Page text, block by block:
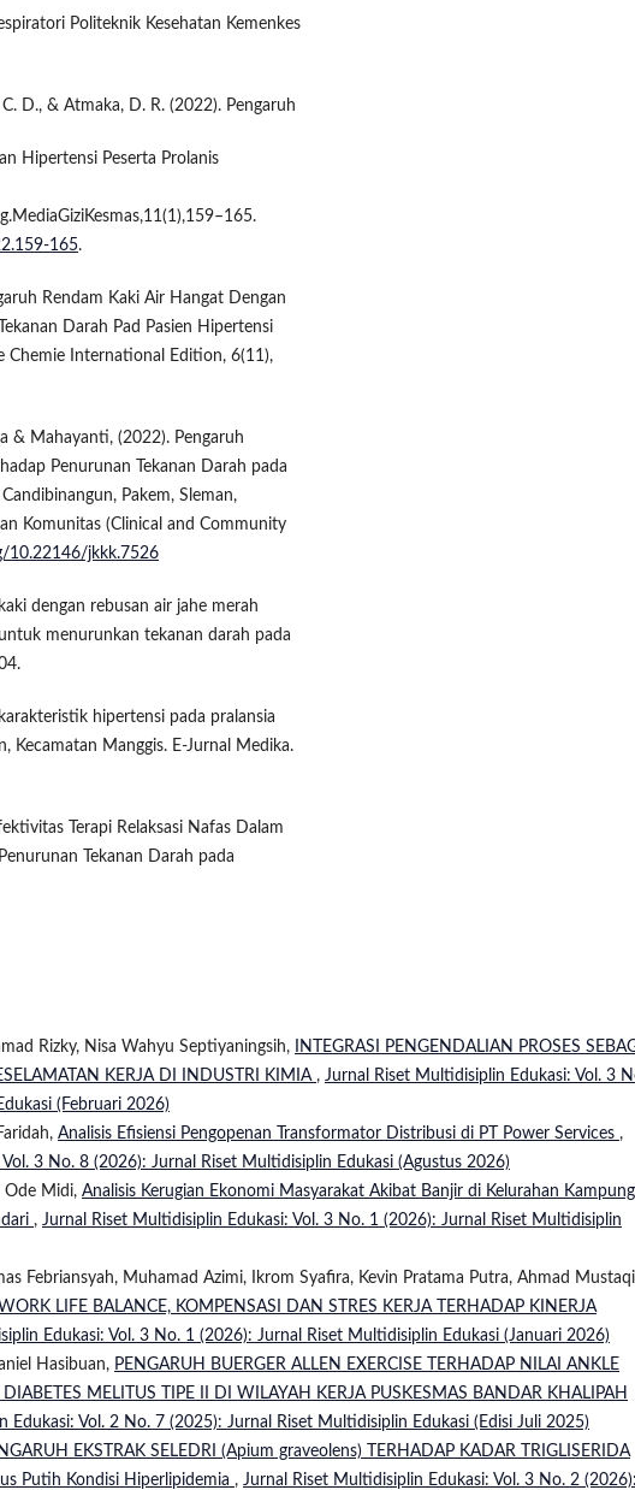
Politeknik Kesehatan Kemenkes
D., & Atmaka, D. R. (2022). Pengaruh
Hipertensi Peserta Prolanis
165.
Rendam Kaki Air Hangat Dengan
Darah Pad Pasien Hipertensi
Chemie International Edition, 6(11),
& Mahayanti, (2022). Pengaruh
Penurunan Tekanan Darah pada
Pakem, Sleman,
Komunitas (Clinical and Community
10.22146/jkkk.7526
dengan rebusan air jahe merah
menurunkan tekanan darah pada
hipertensi pada pralansia
Kecamatan Manggis. E-Jurnal Medika.
Terapi Relaksasi Nafas Dalam
Tekanan Darah pada
Rizky, Nisa Wahyu Septiyaningsih,
INTEGRASI PENGENDALIAN PROSES
KERJA DI INDUSTRI KIMIA , Jurnal Riset Multidisiplin Edukasi: Vol. 3
(Februari 2026)
Analisis Efisiensi Pengopenan Transformator Distribusi di PT Power Services ,
3 No. 8 (2026): Jurnal Riset Multidisiplin Edukasi (Agustus 2026)
Ode Midi, Analisis Kerugian Ekonomi Masyarakat Akibat Banjir di Kelurahan Kampung
, Jurnal Riset Multidisiplin Edukasi: Vol. 3 No. 1 (2026): Jurnal Riset Multidisiplin
Febriansyah, Muhamad Azimi, Ikrom Syafira, Kevin Pratama Putra, Ahmad
LIFE BALANCE, KOMPENSASI DAN STRES KERJA TERHADAP KINERJA
Edukasi: Vol. 3 No. 1 (2026): Jurnal Riset Multidisiplin Edukasi (Januari 2026)
Hasibuan, PENGARUH BUERGER ALLEN EXERCISE TERHADAP NILAI ANKLE
MELITUS TIPE II DI WILAYAH KERJA PUSKESMAS BANDAR KHALIPAH
Edukasi: Vol. 2 No. 7 (2025): Jurnal Riset Multidisiplin Edukasi (Edisi Juli 2025)
EKSTRAK SELEDRI (Apium graveolens) TERHADAP KADAR TRIGLISERIDA
Putih Kondisi Hiperlipidemia , Jurnal Riset Multidisiplin Edukasi: Vol. 3 No. 2